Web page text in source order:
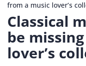
from a music lover’s
Classical
be
lover’s